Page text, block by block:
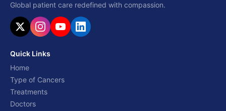
Global patient care redefined with compassion.
Quick Links
Home
Type of Cancers
Treatments
Doctors